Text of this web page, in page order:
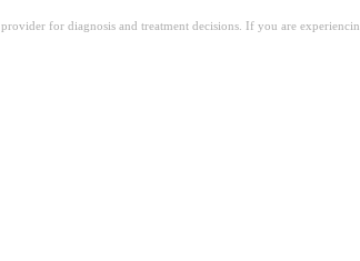
for diagnosis and treatment decisions. If you are